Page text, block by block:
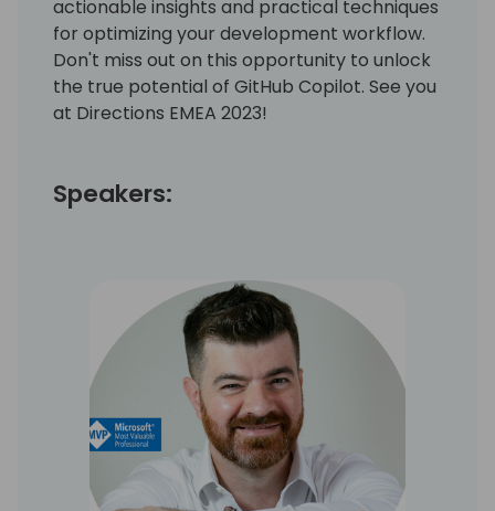
actionable insights and practical techniques
for optimizing your development workflow.
Don't miss out on this opportunity to unlock
the true potential of GitHub Copilot. See you
at Directions EMEA 2023!
Speakers: